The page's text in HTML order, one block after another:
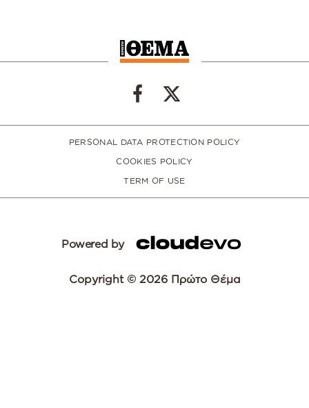
PERSONAL DATA PROTECTION POLICY
COOKIES POLICY
TERM OF USE
Powered by
Copyright © 2026 Πρώτο Θέμα